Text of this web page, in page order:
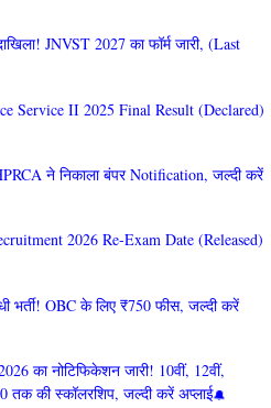
JNVST 2027 का फॉर्म जारी, (Last
Service II 2025 Final Result (Declared)
ने निकाला बंपर Notification, जल्दी करें
2026 Re-Exam Date (Released)
भर्ती! OBC के लिए ₹750 फीस, जल्दी करें
का नोटिफिकेशन जारी! 10वीं, 12वीं,
की स्कॉलरशिप, जल्दी करें अप्लाई